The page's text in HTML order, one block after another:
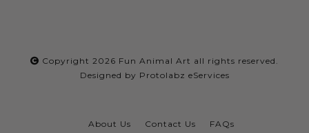
Copyright 2026 Fun Animal Art all rights reserved.
Designed by Protolabz eServices
About Us Contact Us FAQs